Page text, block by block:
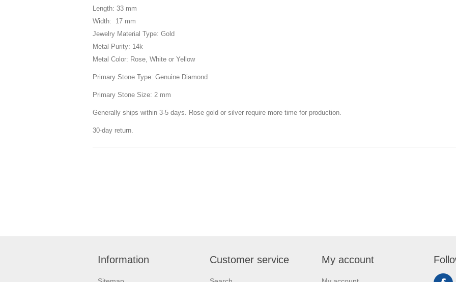
Length: 33 mm
Width: 17 mm
Jewelry Material Type: Gold
Metal Purity: 14k
Metal Color: Rose, White or Yellow
Primary Stone Type: Genuine Diamond
Primary Stone Size: 2 mm
Generally ships within 3-5 days. Rose gold or silver require more time for production.
30-day return.
Information Customer service My account